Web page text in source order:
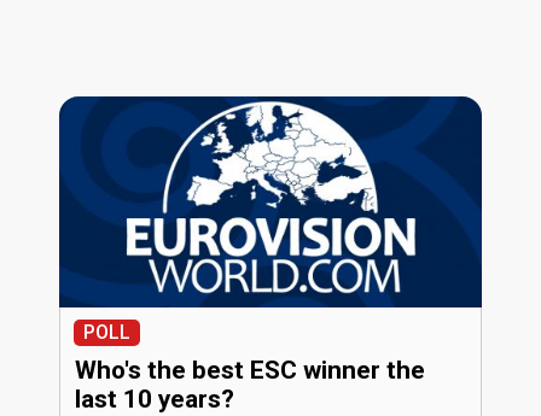
POLL
Who's the best ESC winner the
last 10 years?